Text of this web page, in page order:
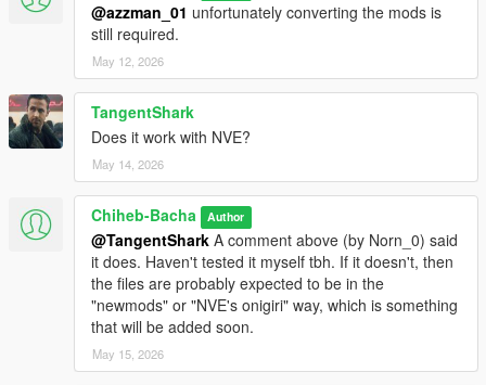
@azzman_01 unfortunately converting the mods is
still required.
May 12, 2026
TangentShark
Does it work with NVE?
May 14, 2026
Chiheb-Bacha Author
@TangentShark A comment above (by Norn_0) said
it does. Haven't tested it myself tbh. If it doesn't, then
the files are probably expected to be in the
"newmods" or "NVE's onigiri" way, which is something
that will be added soon.
May 15, 2026